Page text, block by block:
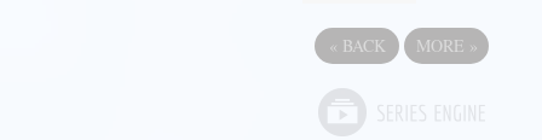
« BACK MORE »